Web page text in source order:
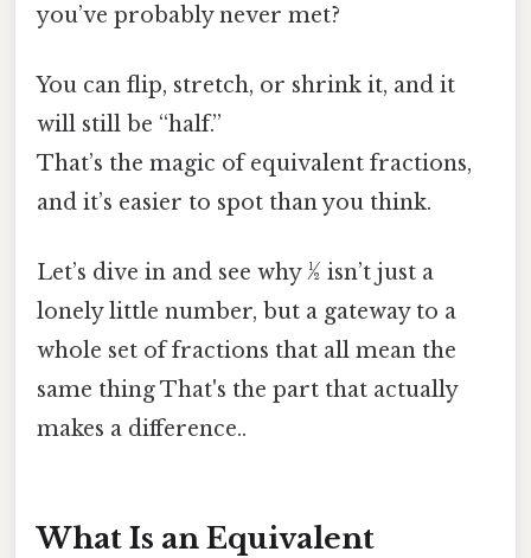
you’ve probably never met?
You can flip, stretch, or shrink it, and it
will still be “half.”
That’s the magic of equivalent fractions,
and it’s easier to spot than you think.
Let’s dive in and see why ½ isn’t just a
lonely little number, but a gateway to a
whole set of fractions that all mean the
same thing That's the part that actually
makes a difference..
What Is an Equivalent